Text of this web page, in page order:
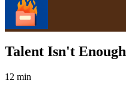
Talent Isn't Enough
12 min